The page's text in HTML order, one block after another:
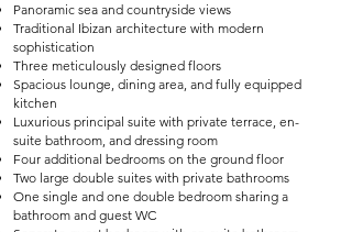
Panoramic sea and countryside views
Traditional Ibizan architecture with modern
sophistication
Three meticulously designed floors
Spacious lounge, dining area, and fully equipped
kitchen
Luxurious principal suite with private terrace, en-
suite bathroom, and dressing room
Four additional bedrooms on the ground floor
Two large double suites with private bathrooms
One single and one double bedroom sharing a
bathroom and guest WC